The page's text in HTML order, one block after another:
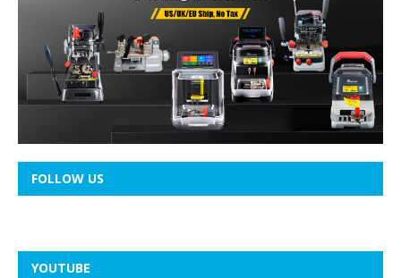
FOLLOW US
YOUTUBE